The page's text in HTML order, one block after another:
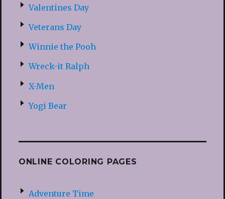
Valentines Day
Veterans Day
Winnie the Pooh
Wreck-it Ralph
X-Men
Yogi Bear
ONLINE COLORING PAGES
Adventure Time